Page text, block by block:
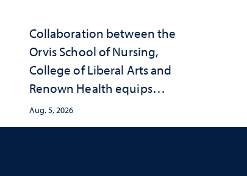
Collaboration between the
Orvis School of Nursing,
College of Liberal Arts and
Renown Health equips
nurses with tools for
trauma-informed care
Aug. 5, 2026